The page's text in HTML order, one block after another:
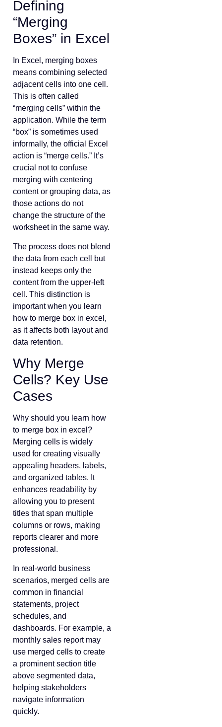
Defining
“Merging
Boxes” in Excel
In Excel, merging boxes
means combining selected
adjacent cells into one cell.
This is often called
“merging cells” within the
application. While the term
“box” is sometimes used
informally, the official Excel
action is “merge cells.” It’s
crucial not to confuse
merging with centering
content or grouping data, as
those actions do not
change the structure of the
worksheet in the same way.
The process does not blend
the data from each cell but
instead keeps only the
content from the upper-left
cell. This distinction is
important when you learn
how to merge box in excel,
as it affects both layout and
data retention.
Why Merge
Cells? Key Use
Cases
Why should you learn how
to merge box in excel?
Merging cells is widely
used for creating visually
appealing headers, labels,
and organized tables. It
enhances readability by
allowing you to present
titles that span multiple
columns or rows, making
reports clearer and more
professional.
In real-world business
scenarios, merged cells are
common in financial
statements, project
schedules, and
dashboards. For example, a
monthly sales report may
use merged cells to create
a prominent section title
above segmented data,
helping stakeholders
navigate information
quickly.